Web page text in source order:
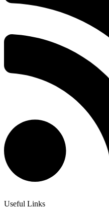
Useful Links